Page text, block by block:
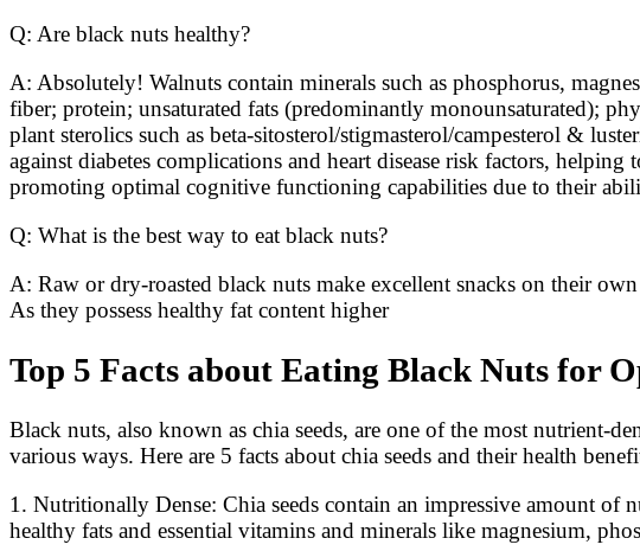
Q: Are black nuts healthy?
A: Absolutely! Walnuts contain minerals such as phosphorus,
fiber; protein; unsaturated fats (predominantly monounsaturated);
plant sterolics such as beta-sitosterol/stigmasterol/campesterol &
against diabetes complications and heart disease risk factors,
promoting optimal cognitive functioning capabilities due to their
Q: What is the best way to eat black nuts?
A: Raw or dry-roasted black nuts make excellent snacks on their
As they possess healthy fat content higher
Top 5 Facts about Eating Black Nuts for
Black nuts, also known as chia seeds, are one of the most nutrient-
various ways. Here are 5 facts about chia seeds and their health
1. Nutritionally Dense: Chia seeds contain an impressive amount of
healthy fats and essential vitamins and minerals like magnesium,